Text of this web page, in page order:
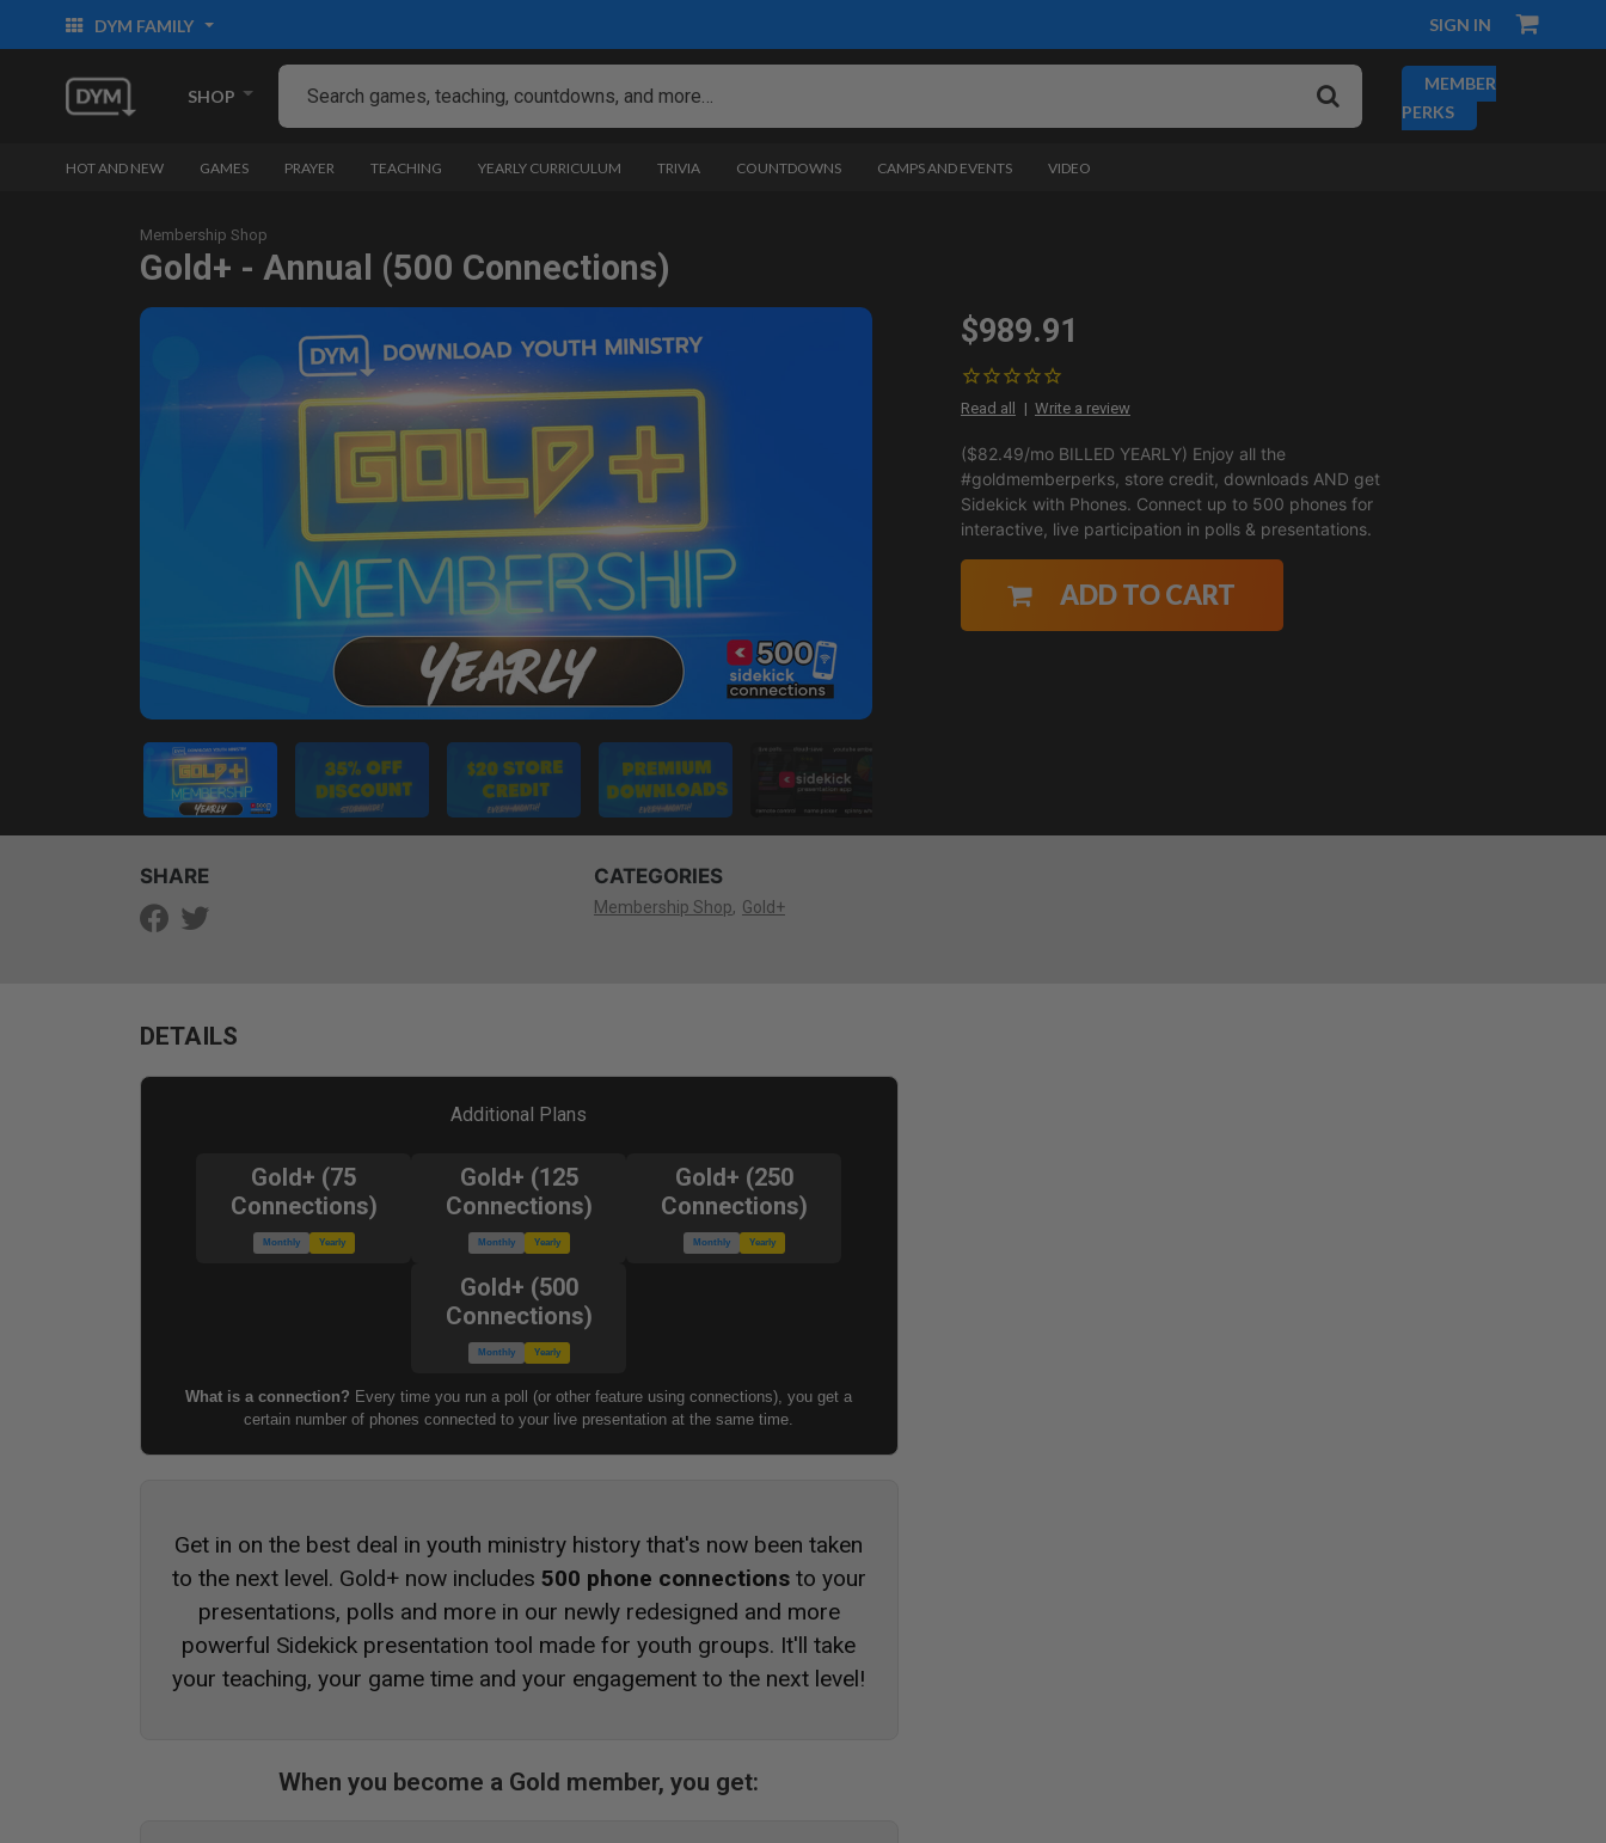
DYM FAMILY SIGN IN
SHOP
MEMBER
PERKS
HOT AND NEW GAMES PRAYER TEACHING YEARLY CURRICULUM TRIVIA COUNTDOWNS CAMPS AND EVENTS VIDEO
Membership Shop
Gold+ - Annual (500 Connections)
$989.91
Read all Write a review
($82.49/mo BILLED YEARLY) Enjoy all the
#goldmemberperks, store credit, downloads AND get
Sidekick with Phones. Connect up to 500 phones for
interactive, live participation in polls & presentations.
ADD TO CART
SHARE CATEGORIES
Membership Shop Gold+
DETAILS
Additional Plans
Gold+ (75
Connections)
Monthly Yearly
Gold+ (125
Connections)
Monthly Yearly
Gold+ (250
Connections)
Monthly Yearly
Gold+ (500
Connections)
Monthly Yearly
What is a connection? Every time you run a poll (or other feature using connections), you get a
certain number of phones connected to your live presentation at the same time.
Get in on the best deal in youth ministry history that's now been taken
to the next level. Gold+ now includes 500 phone connectionsto your
presentations, polls and more in our newly redesigned and more
powerful Sidekick presentation tool made for youth groups. It'll take
your teaching, your game time and your engagement to the next level!
When you become a Gold member, you get: